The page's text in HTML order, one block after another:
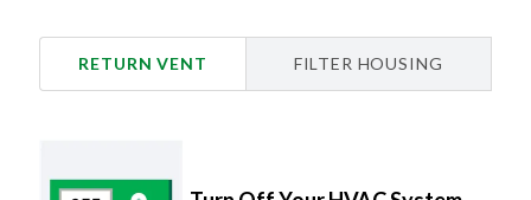
RETURN VENT FILTER HOUSING